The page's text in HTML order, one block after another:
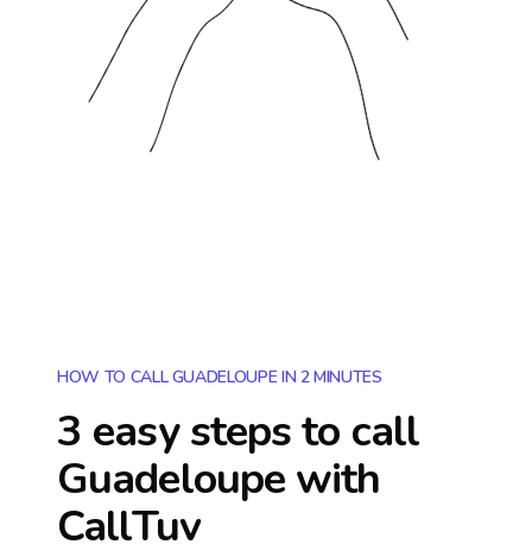
HOW TO CALL GUADELOUPE IN 2 MINUTES
3 easy steps to call
Guadeloupe with
CallTuv